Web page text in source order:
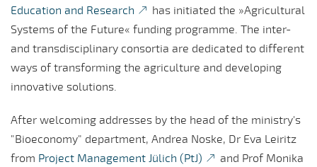
Education and Research
has initiated the »Agricultural
Systems of the Future« funding programme. The inter-
and transdisciplinary consortia are dedicated to different
ways of transforming the agriculture and developing
innovative solutions.
After welcoming addresses by the head of the ministry's
"Bioeconomy" department, Andrea Noske, Dr Eva Leiritz
from Project Management Jülich (PtJ)
and Prof Monika